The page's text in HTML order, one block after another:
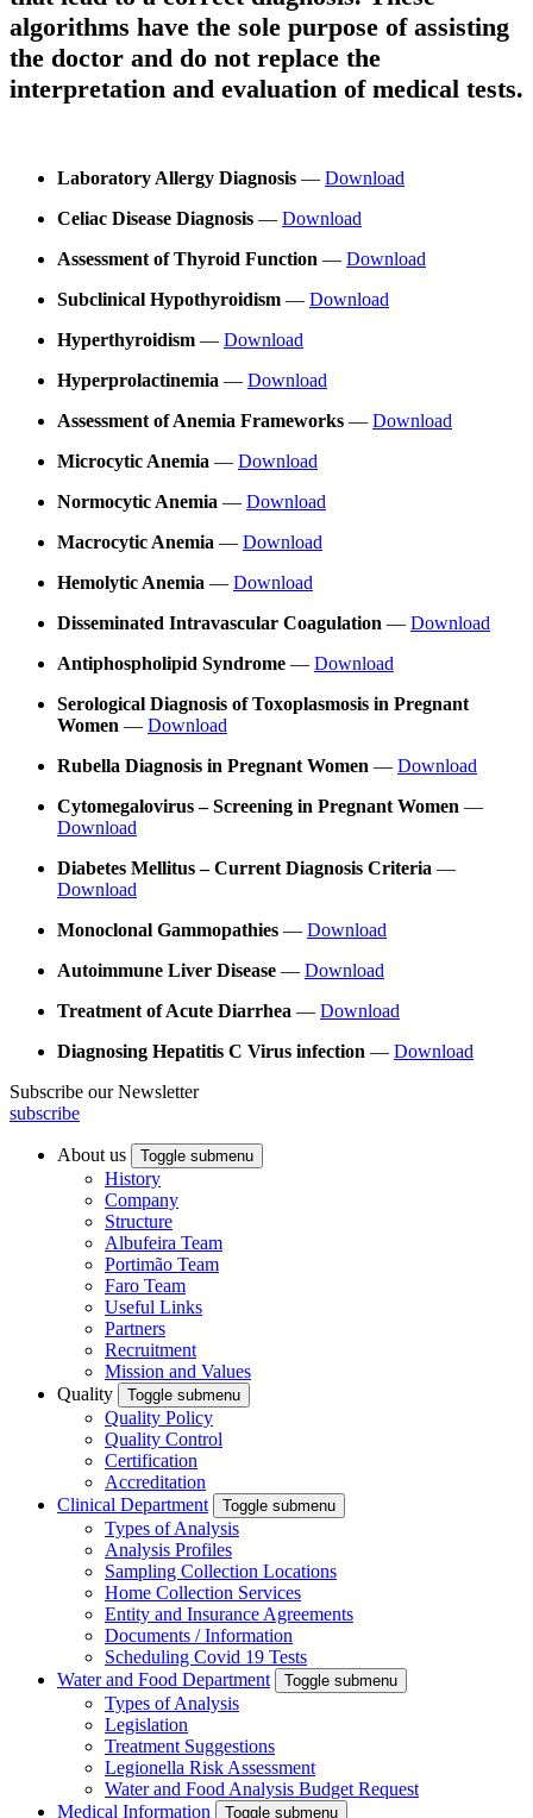
algorithms have the sole purpose of assisting
the doctor and do not replace the
interpretation and evaluation of medical tests.
Laboratory Allergy Diagnosis — Download
Celiac Disease Diagnosis — Download
Assessment of Thyroid Function — Download
Subclinical Hypothyroidism — Download
Hyperthyroidism — Download
Hyperprolactinemia — Download
Assessment of Anemia Frameworks — Download
Microcytic Anemia — Download
Normocytic Anemia — Download
Macrocytic Anemia — Download
Hemolytic Anemia — Download
Disseminated Intravascular Coagulation — Download
Antiphospholipid Syndrome — Download
Serological Diagnosis of Toxoplasmosis in Pregnant
Women — Download
Rubella Diagnosis in Pregnant Women — Download
Cytomegalovirus – Screening in Pregnant Women —
Download
Diabetes Mellitus – Current Diagnosis Criteria —
Download
Monoclonal Gammopathies — Download
Autoimmune Liver Disease — Download
Treatment of Acute Diarrhea — Download
Diagnosing Hepatitis C Virus infection — Download
Subscribe our Newsletter
subscribe
About us Toggle submenu
History
Company
Structure
Albufeira Team
Portimão Team
Faro Team
Useful Links
Partners
Recruitment
Mission and Values
Quality
Toggle submenu
Quality Policy
Quality Control
Certification
Accreditation
Clinical Department
Toggle submenu
Types of Analysis
Analysis Profiles
Sampling Collection Locations
Home Collection Services
Entity and Insurance Agreements
Documents / Information
Scheduling Covid 19 Tests
Water and Food Department
Toggle submenu
Types of Analysis
Legislation
Treatment Suggestions
Legionella Risk Assessment
Water and Food Analysis Budget Request
Medical Information
Toggle submenu